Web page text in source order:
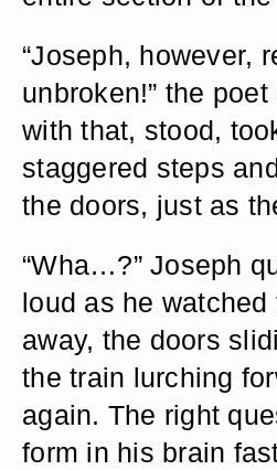
“Joseph, however,
unbroken!” the
with that, stood,
staggered steps
the doors, just as
“Wha…?” Joseph
loud as he
away, the doors
the train lurching
again. The right
form in his brain